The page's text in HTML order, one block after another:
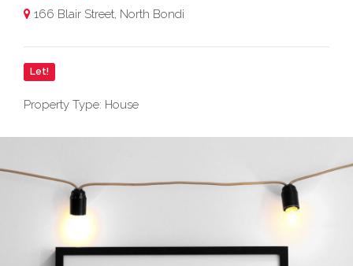
166 Blair Street, North Bondi
Let!
Property Type: House